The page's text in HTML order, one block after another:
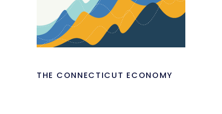
THE CONNECTICUT ECONOMY